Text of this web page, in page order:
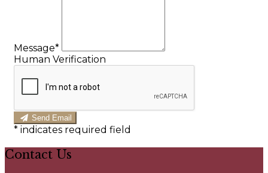
Message*
Human Verification
Send Email
* indicates required field
Contact Us